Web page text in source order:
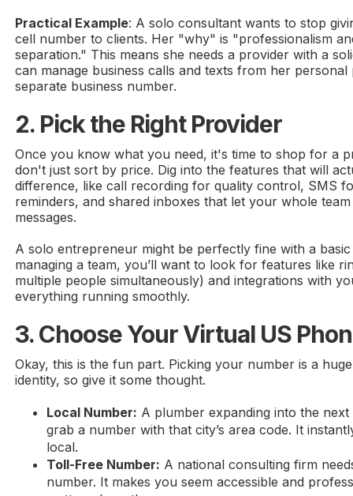
Practical Example: A solo consultant wants to stop
cell number to clients. Her "why" is "professionalism
separation." This means she needs a provider with a
can manage business calls and texts from her
separate business number.
2. Pick the Right Provider
Once you know what you need, it's time to shop for a
don't just sort by price. Dig into the features that will
difference, like call recording for quality control, SMS
reminders, and shared inboxes that let your whole
messages.
A solo entrepreneur might be perfectly fine with a
managing a team, you’ll want to look for features like
multiple people simultaneously) and integrations with
everything running smoothly.
3. Choose Your Virtual US
Okay, this is the fun part. Picking your number is a
identity, so give it some thought.
Local Number: A plumber expanding into the
grab a number with that city’s area code. It
local.
Toll-Free Number: A national consulting firm
number. It makes you seem accessible and